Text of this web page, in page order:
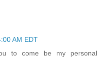
AM EDT
to come be my personal